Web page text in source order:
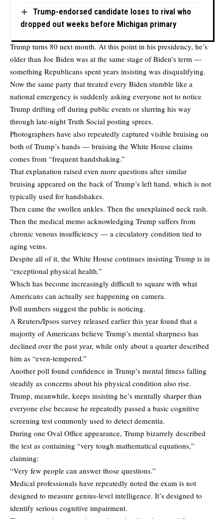
Trump-endorsed candidate loses to rival who
dropped out weeks before Michigan primary
Trump turns 80 next month. At this point in his presidency, he’s
older than Joe Biden was at the same stage of Biden’s term —
something Republicans spent years insisting was disqualifying.
Now the same party that treated every Biden stumble like a
national emergency is suddenly asking everyone not to notice
Trump drifting off during public events or slurring his way
through late-night Truth Social posting sprees.
Photographers have also repeatedly captured visible bruising on
both of Trump’s hands — bruising the White House claims
comes from “frequent handshaking.”
That explanation raised even more questions after similar
bruising appeared on the back of Trump’s left hand, which is not
typically used for handshakes.
Then came the swollen ankles. Then the unexplained neck rash.
Then the medical memo acknowledging Trump suffers from
chronic venous insufficiency — a circulatory condition tied to
aging veins.
Despite all of it, the White House continues insisting Trump is in
“exceptional physical health.”
Which has become increasingly difficult to square with what
Americans can actually see happening on camera.
Poll numbers suggest the public is noticing.
A Reuters/Ipsos survey released earlier this year found that a
majority of Americans believe Trump’s mental sharpness has
declined over the past year, while only about a quarter described
him as “even-tempered.”
Another poll found confidence in Trump’s mental fitness falling
steadily as concerns about his physical condition also rise.
Trump, meanwhile, keeps insisting he’s mentally sharper than
everyone else because he repeatedly passed a basic cognitive
screening test commonly used to detect dementia.
During one Oval Office appearance, Trump bizarrely described
the test as containing “very tough mathematical equations,”
claiming:
“Very few people can answer those questions.”
Medical professionals have repeatedly noted the exam is not
designed to measure genius-level intelligence. It’s designed to
identify serious cognitive impairment.